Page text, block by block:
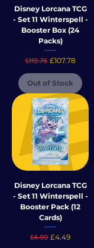
Disney Lorcana TCG
- Set 11 Winterspell -
Booster Box (24
Packs)
Regular Price
£119.76 Sale Price
£107.78
Out of Stock
Disney Lorcana TCG
- Set 11 Winterspell -
Booster Pack (12
Cards)
Regular Price
£4.99 Sale Price
£4.49